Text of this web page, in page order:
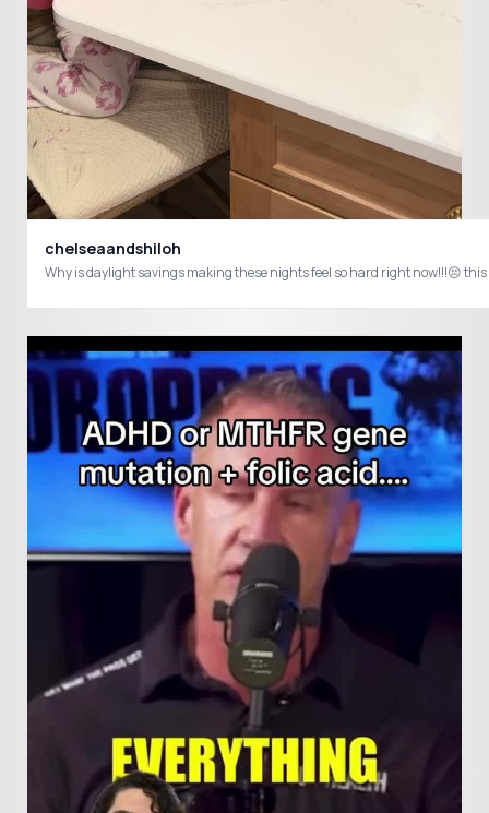
chelseaandshiloh
Why is daylight savings making these nights feel so hard right now!!!😣